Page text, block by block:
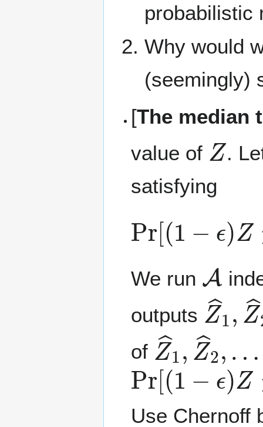
probabilistic
Why would
(seemingly)
[The median
value of
Z
.
satisfying
Pr [(1 Z ≤Z
We run
A
outputs
Z^ ,
… Z^
of
Z^ ,Z
… Z^
Pr[(1−ϵ)Z≤
Use Chernoff